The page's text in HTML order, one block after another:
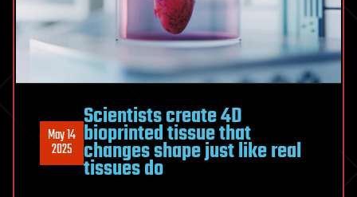
May 14
2025
Scientists create 4D
bioprinted tissue that
changes shape just like real
tissues do